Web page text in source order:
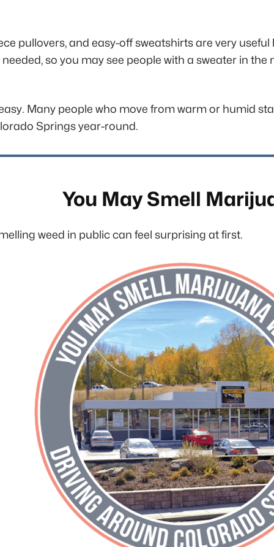
pullovers, and easy-off sweatshirts are very
so you may see people with a sweater in
Many people who move from warm or humid
Springs year-round.
You May Smell
weed in public can feel surprising at first.